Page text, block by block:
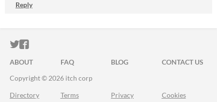
Reply
ITCH.IO ON TWITTER
ITCH.IO ON FACEBOOK
ABOUT FAQ BLOG
CONTACT US
Copyright © 2026 itch corp
Directory Terms Privacy Cookies